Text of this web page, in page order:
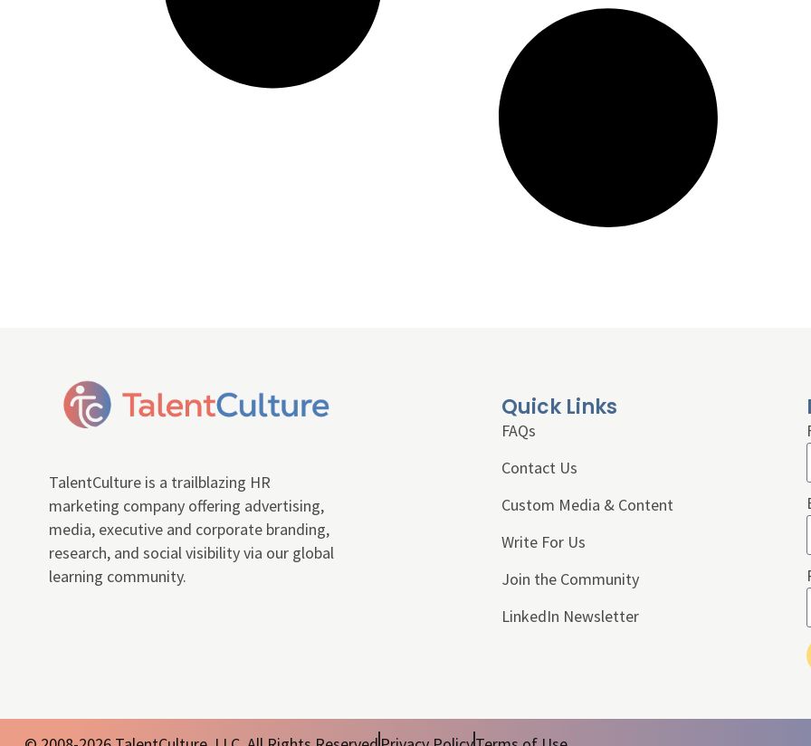
TalentCulture is a trailblazing HR
marketing company offering advertising,
media, executive and corporate branding,
research, and social visibility via our global
learning community.
Quick Links
FAQs
Contact Us
Custom Media & Content
Write For Us
Join the Community
LinkedIn Newsletter